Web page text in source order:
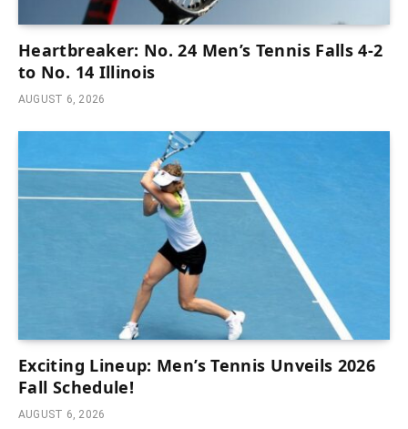
Heartbreaker: No. 24 Men’s Tennis Falls 4-2
to No. 14 Illinois
AUGUST 6, 2026
Exciting Lineup: Men’s Tennis Unveils 2026
Fall Schedule!
AUGUST 6, 2026